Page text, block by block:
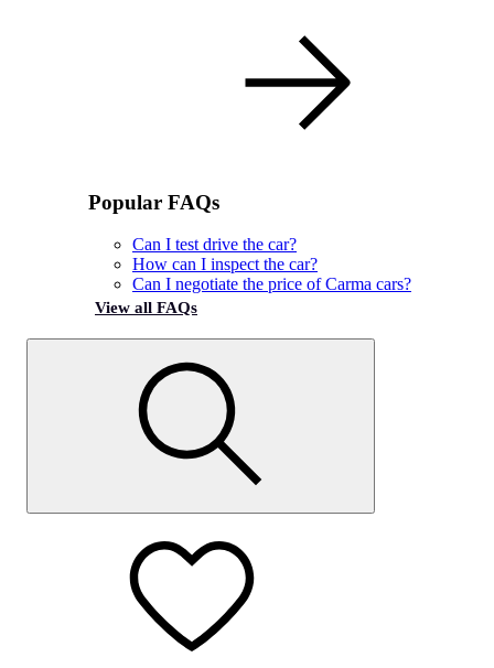
Popular FAQs
Can I test drive the car?
How can I inspect the car?
Can I negotiate the price of Carma cars?
View all FAQs